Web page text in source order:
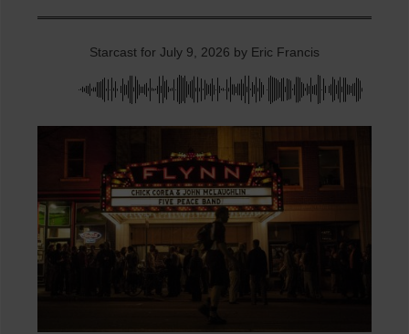
Starcast for July 9, 2026 by Eric Francis